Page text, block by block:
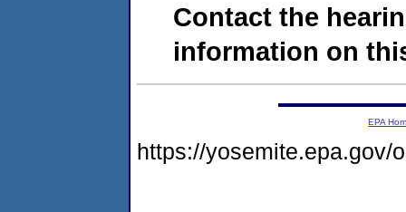
Contact the
information on
EPA
https://yosemite.epa.gov/